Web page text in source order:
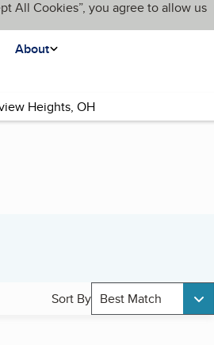
All Cookies”, you agree to allow us
About
Sort By Best Match